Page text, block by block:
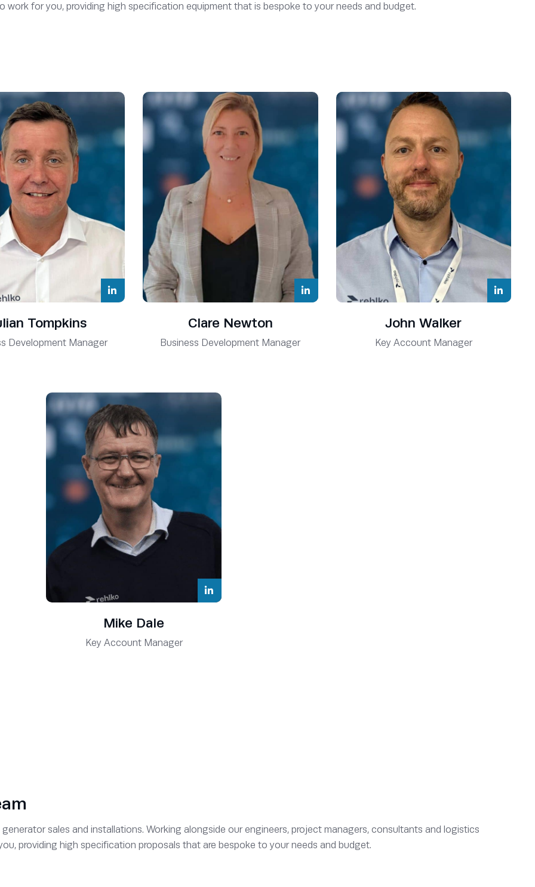
work for you, providing high specification equipment that is bespoke to your needs and budget.
Tompkins
Development Manager
Clare Newton
Business Development Manager
John Walker
Key Account Manager
Mike Dale
Key Account Manager
sales and installations. Working alongside our engineers, project managers, consultants and logistics
providing high specification proposals that are bespoke to your needs and budget.